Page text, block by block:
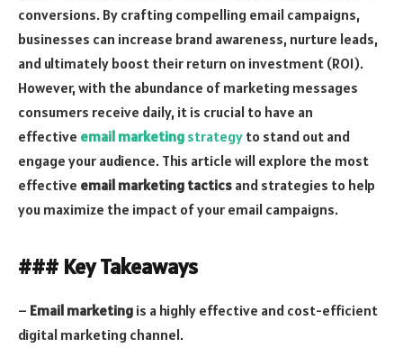
conversions. By crafting compelling email campaigns,
businesses can increase brand awareness, nurture leads,
and ultimately boost their return on investment (ROI).
However, with the abundance of marketing messages
consumers receive daily, it is crucial to have an
effective email marketing strategy to stand out and
engage your audience. This article will explore the most
effective email marketing tactics and strategies to help
you maximize the impact of your email campaigns.
### Key Takeaways
– Email marketing is a highly effective and cost-efficient
digital marketing channel.